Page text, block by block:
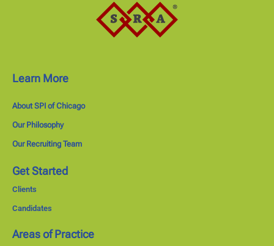
Learn More
About SPI of Chicago
Our Philosophy
Our Recruiting Team
Get Started
Clients
Candidates
Areas of Practice